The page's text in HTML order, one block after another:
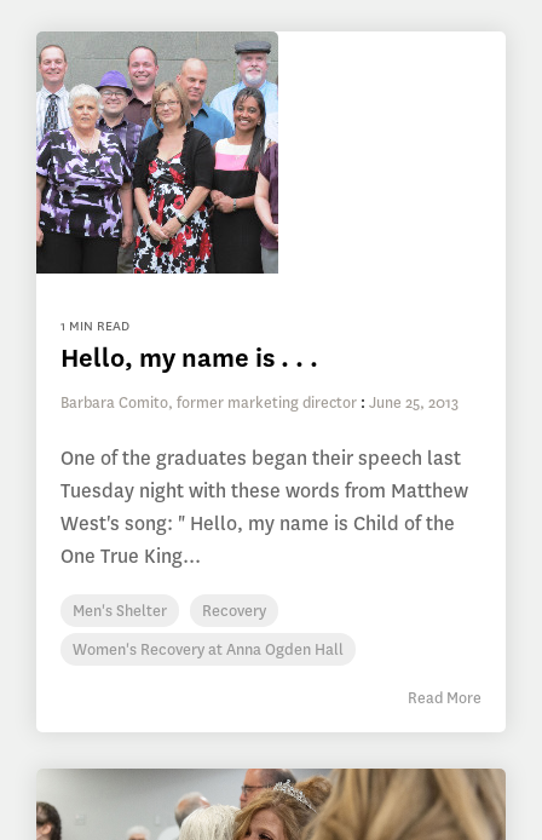
1 MIN READ
Hello, my name is . . .
Barbara Comito, former marketing director : June 25, 2013
One of the graduates began their speech last
Tuesday night with these words from Matthew
West's song: " Hello, my name is Child of the
One True King...
Men's Shelter
Recovery
Women's Recovery at Anna Ogden Hall
Read More